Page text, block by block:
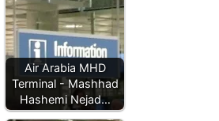
Air Arabia MHD
Terminal - Mashhad
Hashemi Nejad…